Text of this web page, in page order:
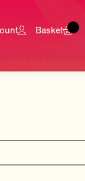
Basket